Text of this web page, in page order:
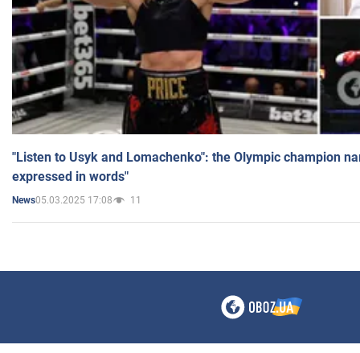
"Listen to Usyk and Lomachenko": the Olympic champion
expressed in words"
News05.03.2025 17:08 11